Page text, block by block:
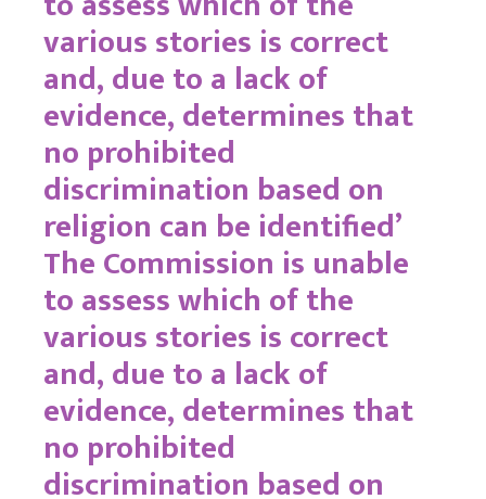
various stories is correct
and, due to a lack of
evidence, determines that
no prohibited
discrimination based on
religion can be identified’
The Commission is unable
to assess which of the
various stories is correct
and, due to a lack of
evidence, determines that
no prohibited
discrimination based on